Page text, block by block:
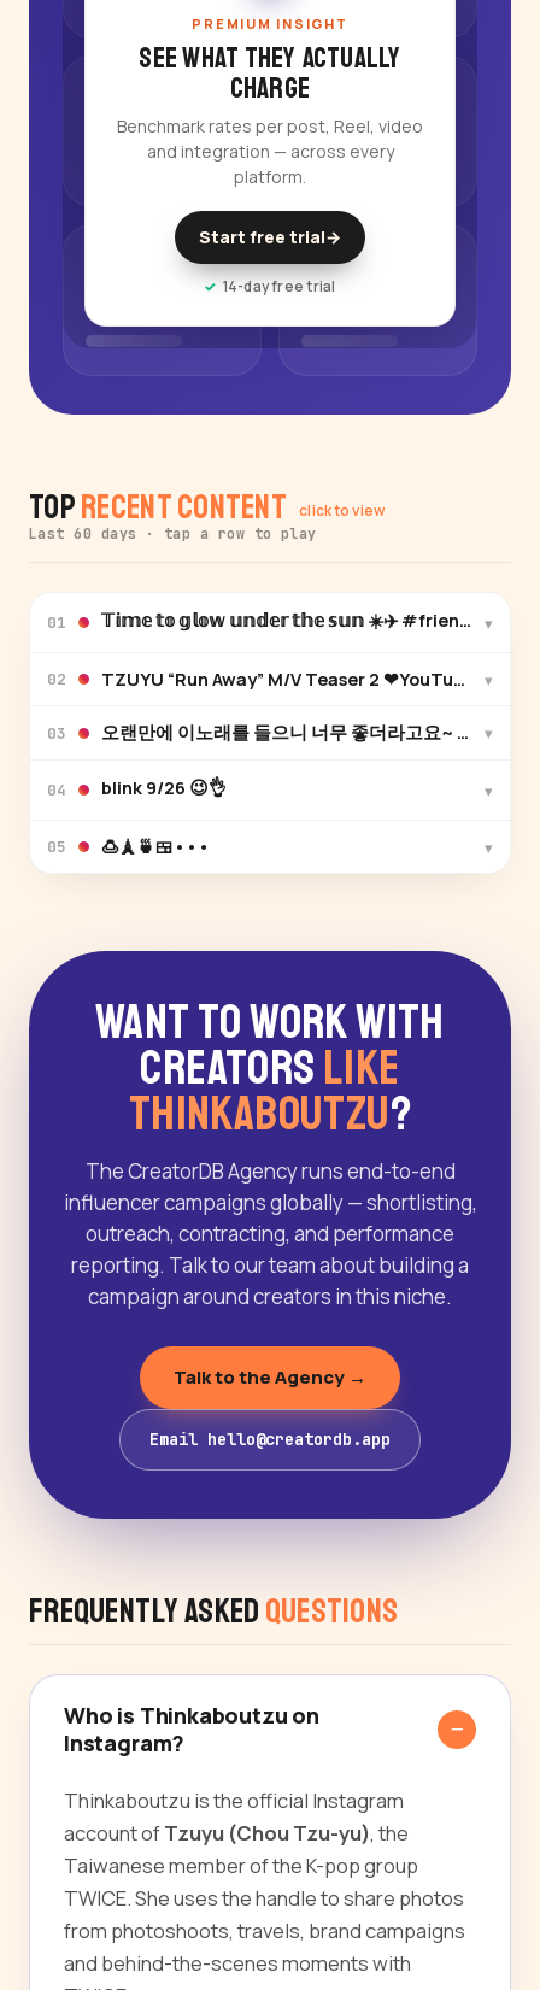
PREMIUM INSIGHT
See what they actually
charge
Benchmark rates per post, Reel, video
and integration — across every
platform.
Start free trial→
14-day free trial
TopRecent Content click to view
Last 60 days · tap a row to play
01 𝕋𝕚𝕞𝕖 𝕥𝕠 𝕘𝕝𝕠𝕨 𝕦𝕟𝕕𝕖𝕣 𝕥𝕙𝕖 𝕤𝕦𝕟 ☀️✈️ #friendstrip❤️
▾
02 ▾
03 ▾
04 blink 9/26 😉👌 ▾
05 🍮🗼🍵🍱••• ▾
Want to Work With
Creators Like
Thinkaboutzu?
The CreatorDB Agency runs end-to-end
influencer campaigns globally — shortlisting,
outreach, contracting, and performance
reporting. Talk to our team about building a
campaign around creators in this niche.
Talk to the Agency →
Email hello@creatordb.app
Frequently Asked Questions
Who is Thinkaboutzu on
Instagram?
Thinkaboutzu is the official Instagram
account ofTzuyu (Chou Tzu-yu), the
Taiwanese member of the K-pop group
TWICE. She uses the handle to share photos
from photoshoots, travels, brand campaigns
and behind-the-scenes moments with